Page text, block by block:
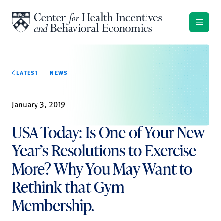
LATEST NEWS
January 3, 2019
USA Today: Is One of Your New
Year’s Resolutions to Exercise
More? Why You May Want to
Rethink that Gym
Membership.